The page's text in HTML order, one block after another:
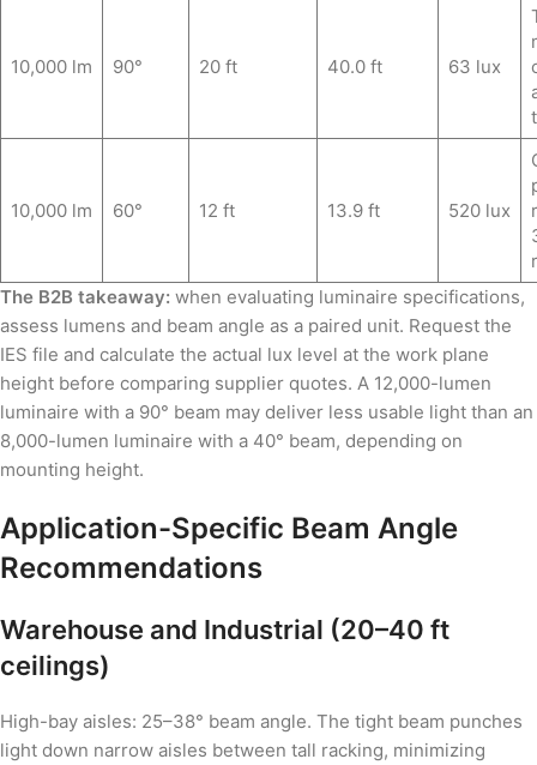
10,000 lm 90° 20 ft 40.0 ft 63 lux
10,000 lm 60° 12 ft 13.9 ft 520 lux
The B2B takeaway: when evaluating luminaire specifications,
assess lumens and beam angle as a paired unit. Request the
IES file and calculate the actual lux level at the work plane
height before comparing supplier quotes. A 12,000-lumen
luminaire with a 90° beam may deliver less usable light than an
8,000-lumen luminaire with a 40° beam, depending on
mounting height.
Application-Specific Beam Angle
Recommendations
Warehouse and Industrial (20–40 ft
ceilings)
High-bay aisles: 25–38° beam angle. The tight beam punches
light down narrow aisles between tall racking, minimizing